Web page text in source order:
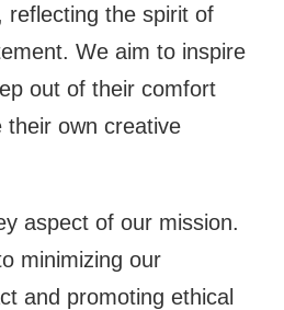
reflecting the spirit of
We aim to inspire
out of their comfort
their own creative
aspect of our mission.
minimizing our
and promoting ethical